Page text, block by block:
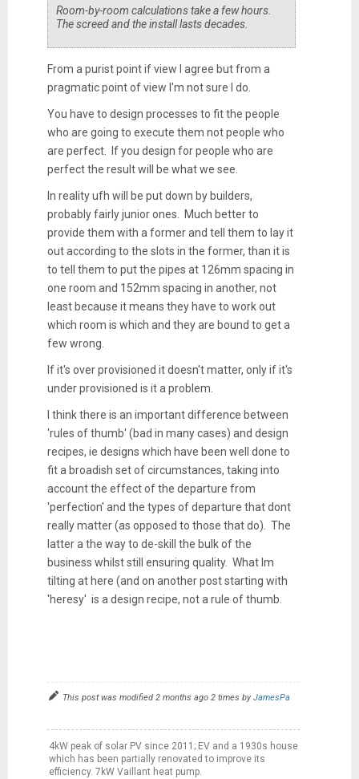
Room-by-room calculations take a few hours.
The screed and the install lasts decades.
From a purist point if view I agree but from a
pragmatic point of view I'm not sure I do.
You have to design processes to fit the people
who are going to execute them not people who
are perfect. If you design for people who are
perfect the result will be what we see.
In reality ufh will be put down by builders,
probably fairly junior ones. Much better to
provide them with a former and tell them to lay it
out according to the slots in the former, than it is
to tell them to put the pipes at 126mm spacing in
one room and 152mm spacing in another, not
least because it means they have to work out
which room is which and they are bound to get a
few wrong.
If it's over provisioned it doesn't matter, only if it's
under provisioned is it a problem.
I think there is an important difference between
'rules of thumb' (bad in many cases) and design
recipes, ie designs which have been well done to
fit a broadish set of circumstances, taking into
account the effect of the departure from
'perfection' and the types of departure that dont
really matter (as opposed to those that do). The
latter a the way to de-skill the bulk of the
business whilst still ensuring quality. What Im
tilting at here (and on another post starting with
'heresy' is a design recipe, not a rule of thumb.
This post was modified 2 months ago 2 times byJamesPa
4kW peak of solar PV since 2011; EV and a 1930s house
which has been partially renovated to improve its
efficiency. 7kW Vaillant heat pump.